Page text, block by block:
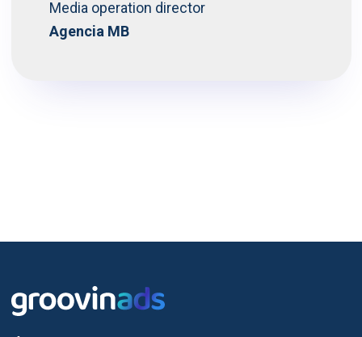
Media operation director
Agencia MB